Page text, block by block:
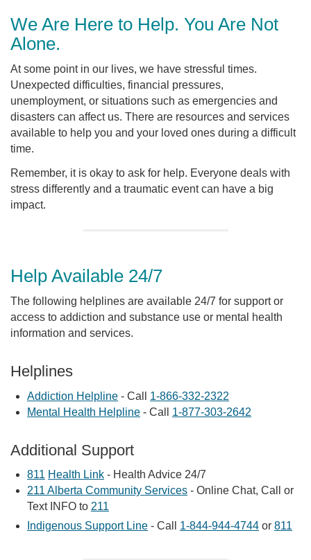
We Are Here to Help. You Are Not
Alone.
At some point in our lives, we have stressful times.
Unexpected difficulties, financial pressures,
unemployment, or situations such as emergencies and
disasters can affect us. There are resources and services
available to help you and your loved ones during a difficult
time.
Remember, it is okay to ask for help. Everyone deals with
stress differently and a traumatic event can have a big
impact.
Help Available 24/7
The following helplines are available 24/7 for support or
access to addiction and substance use or mental health
information and services.
Helplines
Addiction Helpline - Call 1-866-332-2322
Mental Health Helpline - Call 1-877-303-2642
Additional Support
811 Health Link - Health Advice 24/7
211 Alberta Community Services - Online Chat, Call or
Text INFO to 211
Indigenous Support Line - Call 1-844-944-4744 or 811